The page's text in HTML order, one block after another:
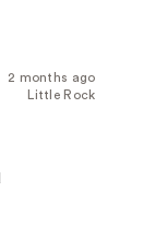
2 months ago
Little Rock